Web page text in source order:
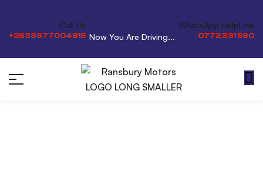
Call Us
+2638677004915 Now You Are Driving...
WhatsApp HelpLine
0772 331 590